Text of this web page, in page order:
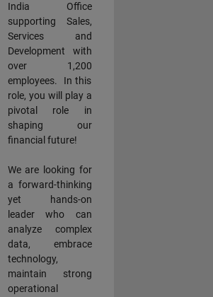
India Office
supporting Sales,
Services and
Development with
over 1,200
employees. In this
role, you will play a
pivotal role in
shaping our
financial future!
We are looking for
a forward-thinking
yet hands-on
leader who can
analyze complex
data, embrace
technology,
maintain strong
operational